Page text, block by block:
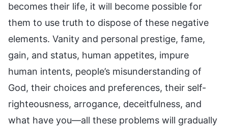
becomes their life, it will become possible for
them to use truth to dispose of these negative
elements. Vanity and personal prestige, fame,
gain, and status, human appetites, impure
human intents, people’s misunderstanding of
God, their choices and preferences, their self-
righteousness, arrogance, deceitfulness, and
what have you—all these problems will gradually